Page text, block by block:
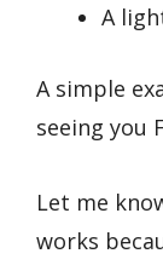
A
A simple
seeing you
Let me
works